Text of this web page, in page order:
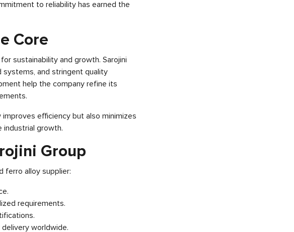
to reliability has earned the
Core
sustainability and growth. Sarojini
and stringent quality
help the company refine its
efficiency but also minimizes
industrial growth.
Group
ferro alloy supplier:
requirements.
worldwide.